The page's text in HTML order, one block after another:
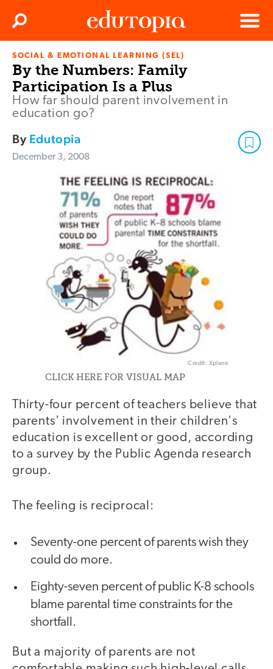
Edutopia
Menu
Search
SOCIAL & EMOTIONAL LEARNING (SEL)
By the Numbers: Family
Participation Is a Plus
How far should parent involvement in
education go?
By Edutopia
December 3, 2008
Credit: Xplane
CLICK HERE FOR VISUAL MAP
Thirty-four percent of teachers believe that
parents' involvement in their children's
education is excellent or good, according
to a survey by the Public Agenda research
group.
The feeling is reciprocal:
Seventy-one percent of parents wish they
could do more.
Eighty-seven percent of public K-8 schools
blame parental time constraints for the
shortfall.
But a majority of parents are not